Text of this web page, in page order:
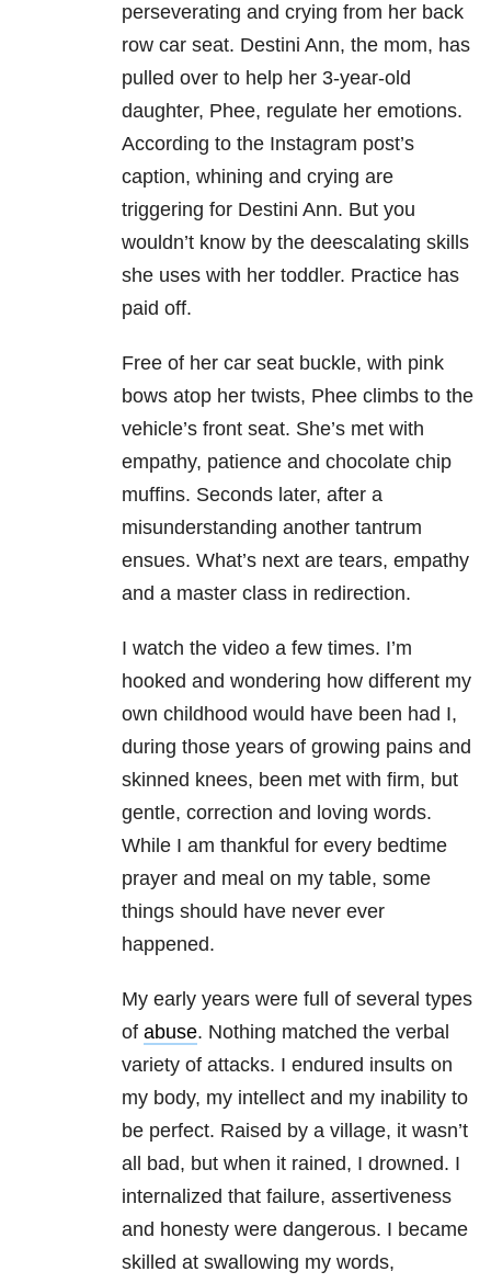
perseverating and crying from her back
row car seat. Destini Ann, the mom, has
pulled over to help her 3-year-old
daughter, Phee, regulate her emotions.
According to the Instagram post’s
caption, whining and crying are
triggering for Destini Ann. But you
wouldn’t know by the deescalating skills
she uses with her toddler. Practice has
paid off.
Free of her car seat buckle, with pink
bows atop her twists, Phee climbs to the
vehicle’s front seat. She’s met with
empathy, patience and chocolate chip
muffins. Seconds later, after a
misunderstanding another tantrum
ensues. What’s next are tears, empathy
and a master class in redirection.
I watch the video a few times. I’m
hooked and wondering how different my
own childhood would have been had I,
during those years of growing pains and
skinned knees, been met with firm, but
gentle, correction and loving words.
While I am thankful for every bedtime
prayer and meal on my table, some
things should have never ever
happened.
My early years were full of several types
of abuse. Nothing matched the verbal
variety of attacks. I endured insults on
my body, my intellect and my inability to
be perfect. Raised by a village, it wasn’t
all bad, but when it rained, I drowned. I
internalized that failure, assertiveness
and honesty were dangerous. I became
skilled at swallowing my words,